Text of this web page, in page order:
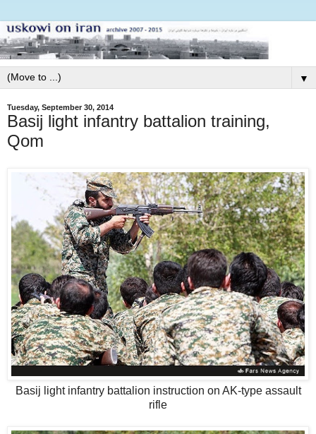
▼
Tuesday, September 30, 2014
Basij light infantry battalion training,
Qom
Basij light infantry battalion instruction on AK-type assault
rifle